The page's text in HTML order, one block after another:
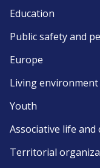
Education
Public safety and
Europe
Living
Youth
Associative life and
Territorial